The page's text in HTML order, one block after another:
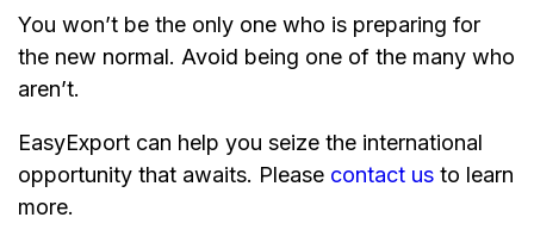
You won’t be the only one who is preparing for
the new normal. Avoid being one of the many who
aren’t.
EasyExport can help you seize the international
opportunity that awaits. Please contact us to learn
more.